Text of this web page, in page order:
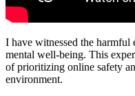
I have witnessed the
mental well-being. This
of prioritizing online safety
environment.